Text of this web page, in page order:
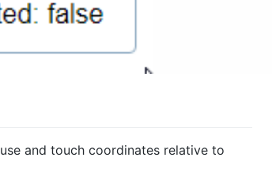
and touch coordinates relative to